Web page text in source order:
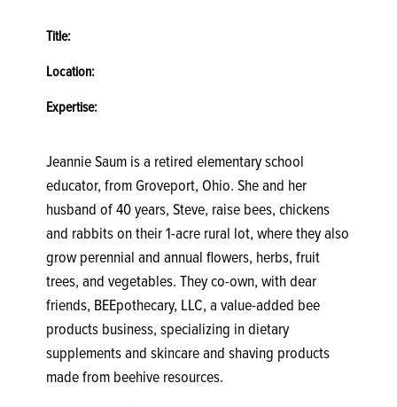
Title:
Location:
Expertise:
Jeannie Saum is a retired elementary school
educator, from Groveport, Ohio. She and her
husband of 40 years, Steve, raise bees, chickens
and rabbits on their 1-acre rural lot, where they also
grow perennial and annual flowers, herbs, fruit
trees, and vegetables. They co-own, with dear
friends, BEEpothecary, LLC, a value-added bee
products business, specializing in dietary
supplements and skincare and shaving products
made from beehive resources.